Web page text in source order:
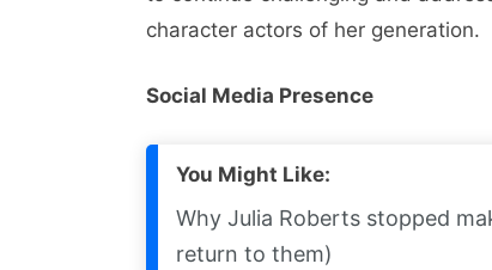
character actors of her generation.
Social Media Presence
You Might Like:
Why Julia Roberts stopped
return to them)